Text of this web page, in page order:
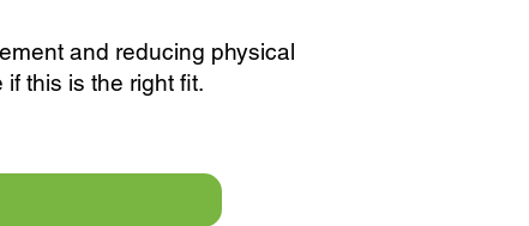
and reducing physical
this is the right fit.